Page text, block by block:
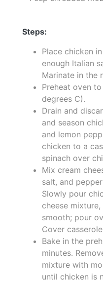
Steps:
Place chicken
enough Italian
Marinate in the
Preheat oven
degrees C).
Drain and
and season
and lemon
chicken to a
spinach over
Mix cream
salt, and
Slowly pour
cheese
smooth; pour
Cover
Bake in the
minutes.
mixture with
until chicken is